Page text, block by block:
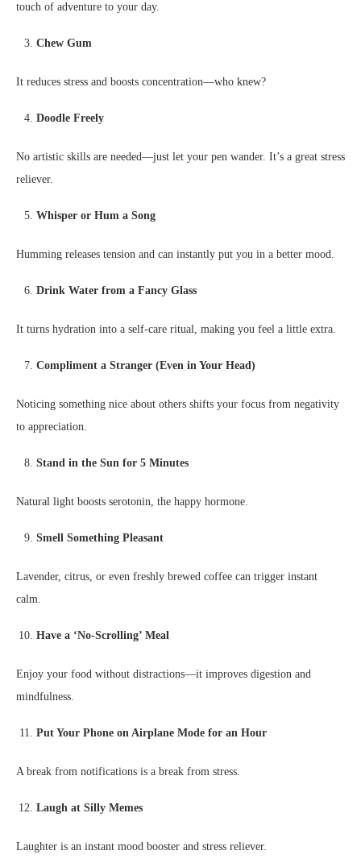
touch of adventure to your day.
Chew Gum
It reduces stress and boosts concentration—who knew?
Doodle Freely
No artistic skills are needed—just let your pen wander. It’s a great stress
reliever.
Whisper or Hum a Song
Humming releases tension and can instantly put you in a better mood.
Drink Water from a Fancy Glass
It turns hydration into a self-care ritual, making you feel a little extra.
Compliment a Stranger (Even in Your Head)
Noticing something nice about others shifts your focus from negativity
to appreciation.
Stand in the Sun for 5 Minutes
Natural light boosts serotonin, the happy hormone.
Smell Something Pleasant
Lavender, citrus, or even freshly brewed coffee can trigger instant
calm.
Have a ‘No-Scrolling’ Meal
Enjoy your food without distractions—it improves digestion and
mindfulness.
Put Your Phone on Airplane Mode for an Hour
A break from notifications is a break from stress.
Laugh at Silly Memes
Laughter is an instant mood booster and stress reliever.